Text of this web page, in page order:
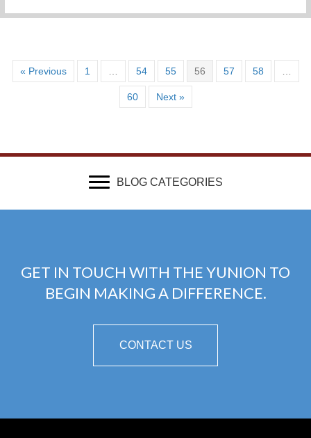
« Previous 1 54 55 56 57 58
60 Next »
BLOG CATEGORIES
GET IN TOUCH WITH THE YUNION TO
BEGIN MAKING A DIFFERENCE.
CONTACT US